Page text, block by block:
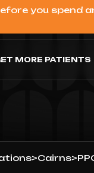
you spend
MORE PATIENTS
>Cairns>